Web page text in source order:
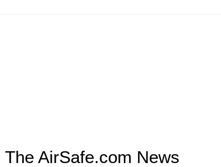
The AirSafe.com News